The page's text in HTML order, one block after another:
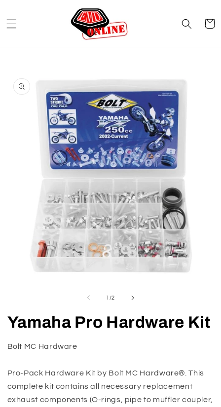
Cart
product
information
1 /of
2
Yamaha Pro Hardware Kit
Bolt MC Hardware
Pro-Pack Hardware Kit by Bolt MC Hardware®. This
complete kit contains all necessary replacement
exhaust components (O-rings, pipe to muffler coupler,